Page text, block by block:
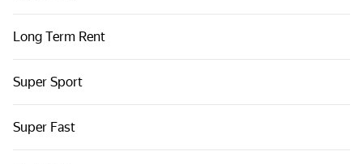
Long Term Rent
Super Sport
Super Fast